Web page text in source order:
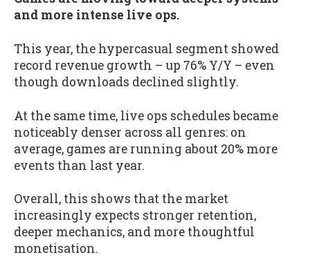
and more intense live ops.
This year, the hypercasual segment showed
record revenue growth – up 76% Y/Y – even
though downloads declined slightly.
At the same time, live ops schedules became
noticeably denser across all genres: on
average, games are running about 20% more
events than last year.
Overall, this shows that the market
increasingly expects stronger retention,
deeper mechanics, and more thoughtful
monetisation.